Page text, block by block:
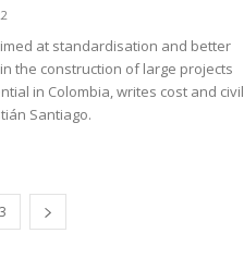
at standardisation and better
the construction of large projects
in Colombia, writes cost and civil
Santiago.
3